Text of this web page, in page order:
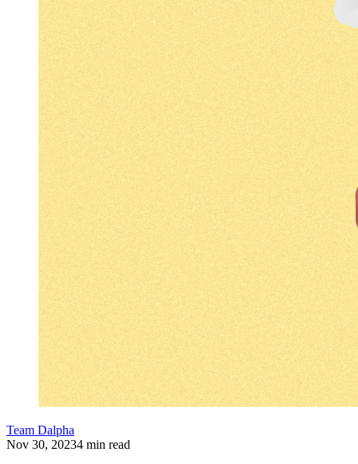
Team Dalpha
Nov 30, 20234 min read